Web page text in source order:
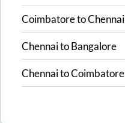
CoimbatoretoChennai
ChennaitoBangalore
ChennaitoCoimbatore